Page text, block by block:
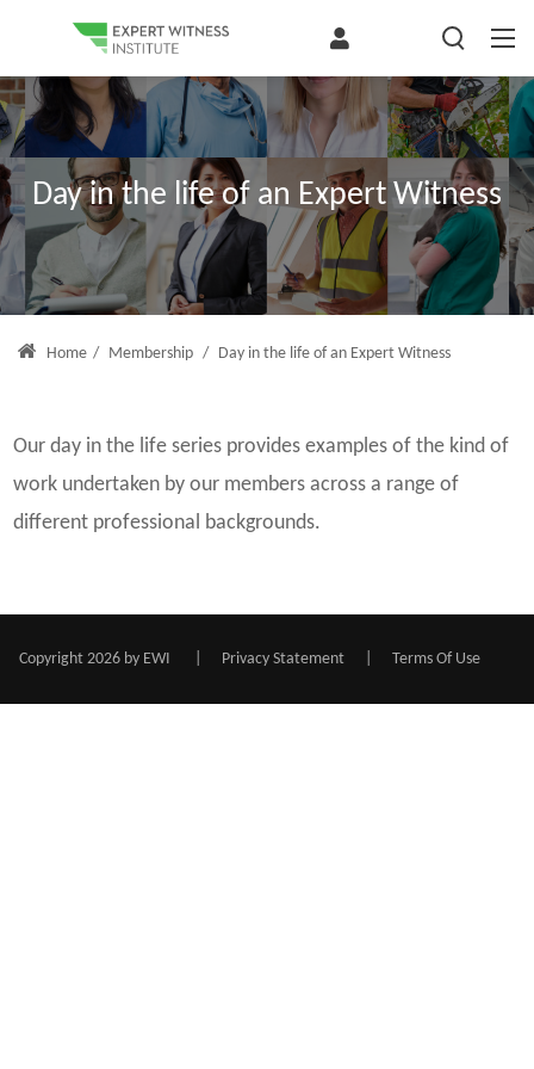
Day in the life of an Expert Witness
Home / Membership / Day in the life of an Expert Witness
Our day in the life series provides examples of the kind of
work undertaken by our members across a range of
different professional backgrounds.
Copyright 2026 by EWI Privacy Statement Terms Of Use